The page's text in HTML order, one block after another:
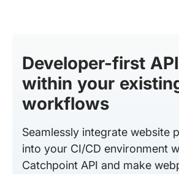
Developer-first
within your
workflows
Seamlessly integrate website
into your CI/CD environment
Catchpoint API and make